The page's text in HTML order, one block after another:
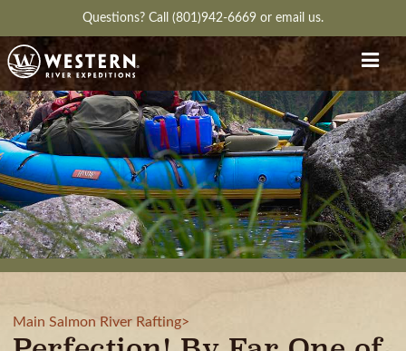
Questions? Call (801)942-6669 or email us.
Main Salmon River Rafting>